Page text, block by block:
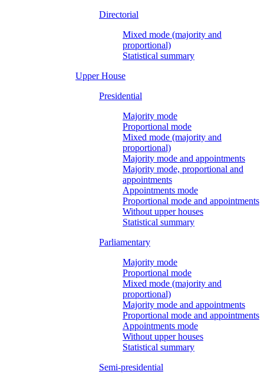
Directorial
Mixed mode (majority and
proportional)
Statistical summary
Upper House
Presidential
Majority mode
Proportional mode
Mixed mode (majority and
proportional)
Majority mode and appointments
Majority mode, proportional and
appointments
Appointments mode
Proportional mode and appointments
Without upper houses
Statistical summary
Parliamentary
Majority mode
Proportional mode
Mixed mode (majority and
proportional)
Majority mode and appointments
Proportional mode and appointments
Appointments mode
Without upper houses
Statistical summary
Semi-presidential